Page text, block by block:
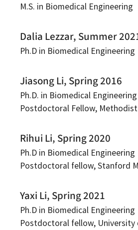
M.S. in Biomedical Engineering
Dalia Lezzar, Summer
Ph.D in Biomedical Engineering
Jiasong Li, Spring 2016
Ph.D. in Biomedical Engineering
Postdoctoral Fellow,
Rihui Li, Spring 2020
Ph.D in Biomedical Engineering
Postdoctoral fellow, Stanford
Yaxi Li, Spring 2021
Ph.D in Biomedical Engineering
Postdoctoral fellow, University